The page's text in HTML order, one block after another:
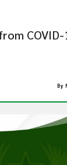
COVID-
By